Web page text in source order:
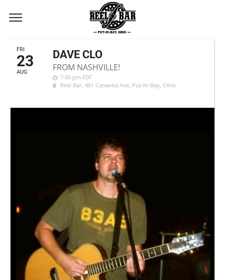
AUGUST, 2024
FRI
23
AUG
DAVE CLO
FROM NASHVILLE!
7:00 pm EDT
Reel Bar, 461 Catawba Ave, Put-In-Bay, Ohio